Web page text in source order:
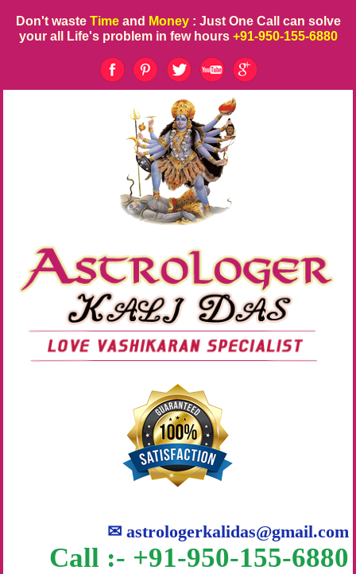
Don't waste Time and Money : Just One Call can solve
your all Life's problem in few hours +91-950-155-6880
✉astrologerkalidas@gmail.com
Call :- +91-950-155-6880